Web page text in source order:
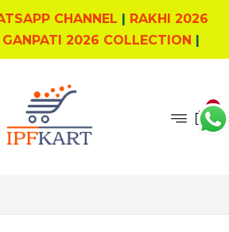
CHANNEL | RAKHI 2026
GANPATI 2026 COLLECTION |
0